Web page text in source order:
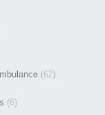
(62)
(6)